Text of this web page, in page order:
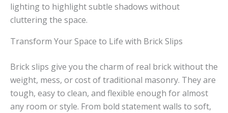
lighting to highlight subtle shadows without
cluttering the space.
Transform Your Space to Life with Brick Slips
Brick slips give you the charm of real brick without the
weight, mess, or cost of traditional masonry. They are
tough, easy to clean, and flexible enough for almost
any room or style. From bold statement walls to soft,